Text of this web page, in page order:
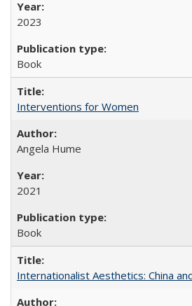
2023
Book
Interventions for Women
Angela Hume
2021
Book
Internationalist Aesthetics: China